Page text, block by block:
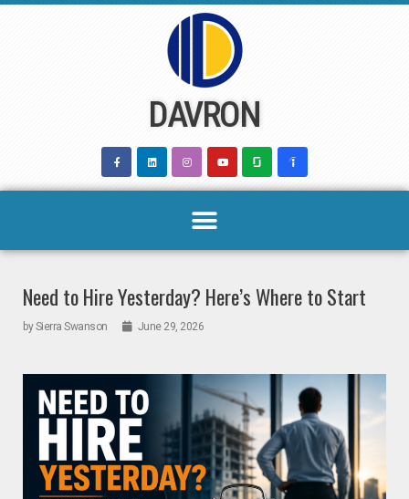
DAVRON
Need to Hire Yesterday? Here’s Where to Start
bySierra Swanson June 29, 2026